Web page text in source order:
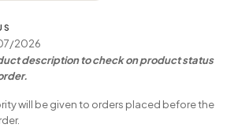
2026
description to check on product status
will be given to orders placed before the